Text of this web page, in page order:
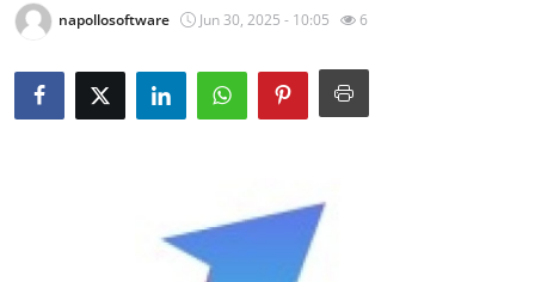
News Network
napollosoftware Jun 30, 2025 - 10:05 6